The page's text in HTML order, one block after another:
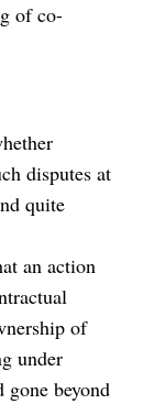
of co-
disputes at
quite
an action
of
under
gone beyond